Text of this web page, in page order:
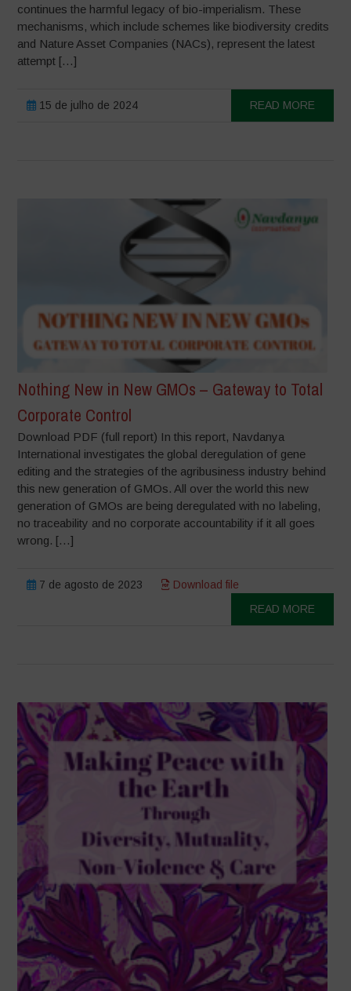
continues the harmful legacy of bio-imperialism. These
mechanisms, which include schemes like biodiversity credits
and Nature Asset Companies (NACs), represent the latest
attempt […]
15 de julho de 2024 READ MORE
Nothing New in New GMOs – Gateway to Total
Corporate Control
Download PDF (full report) In this report, Navdanya
International investigates the global deregulation of gene
editing and the strategies of the agribusiness industry behind
this new generation of GMOs. All over the world this new
generation of GMOs are being deregulated with no labeling,
no traceability and no corporate accountability if it all goes
wrong. […]
7 de agosto de 2023
Download file
READ MORE